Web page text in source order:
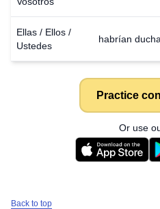
Ellas / Ellos /
Ustedes
habrían
Practice
Or use
Back to top